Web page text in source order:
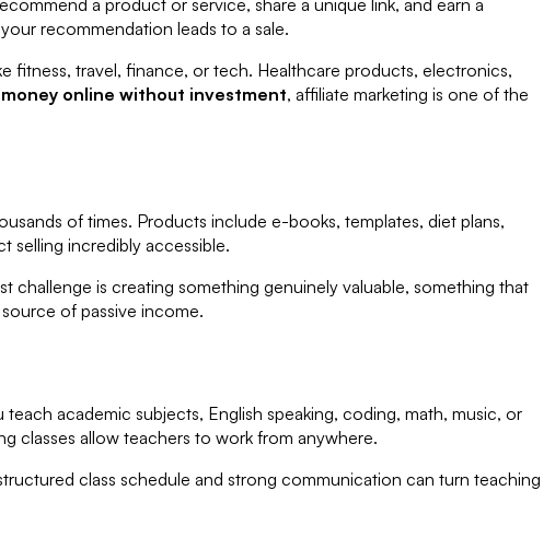
a product or service, share a unique link, and earn a
recommendation leads to a sale.
fitness, travel, finance, or tech. Healthcare products, electronics,
online without investment, affiliate marketing is one of the
of times. Products include e-books, templates, diet plans,
selling incredibly accessible.
is creating something genuinely valuable, something that
of passive income.
academic subjects, English speaking, coding, math, music, or
classes allow teachers to work from anywhere.
class schedule and strong communication can turn teaching